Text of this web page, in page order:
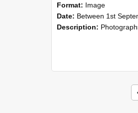
Format: Image
Date: Between 1st September 1985 and 30th
Description: Photographs showing NZAEI staff demonstrating equipment, machinery, and engineering